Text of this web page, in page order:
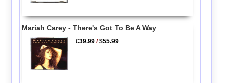
Mariah Carey - There's Got To Be A Way
£39.99 /$55.99